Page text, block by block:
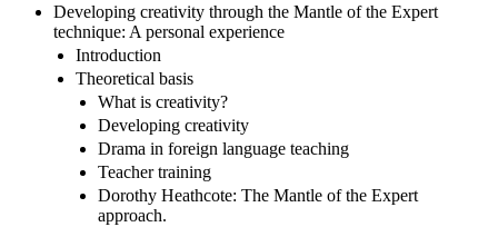
Developing creativity through the Mantle of the Expert
technique: A personal experience
Introduction
Theoretical basis
What is creativity?
Developing creativity
Drama in foreign language teaching
Teacher training
Dorothy Heathcote: The Mantle of the Expert
approach.